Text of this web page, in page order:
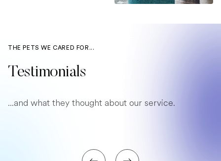
THE PETS WE CARED FOR...
Testimonials
...and what they thought about our service.